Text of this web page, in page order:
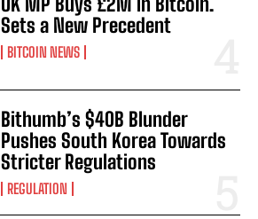
Sets a New Precedent
BITCOIN NEWS
Bithumb’s $40B Blunder
Pushes South Korea Towards
Stricter Regulations
REGULATION